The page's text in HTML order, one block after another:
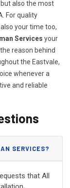
also the most
For quality
your time too,
Services your
reason behind
the Eastvale,
whenever a
and reliable
SERVICES?
that All